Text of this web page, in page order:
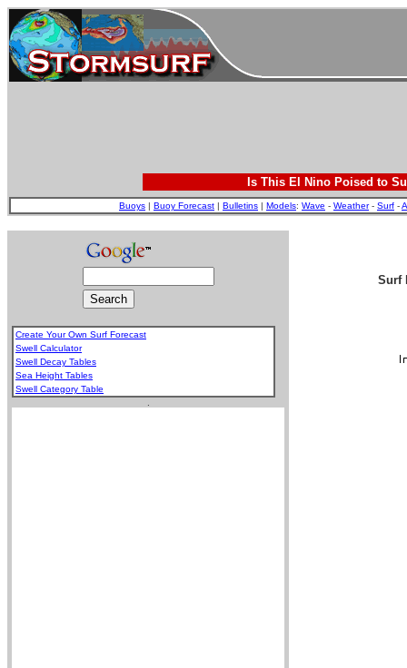
Is This El Nino Poised to
Buoys | Buoy Forecast | Bulletins | Models: Wave - Weather- Surf -
Create Your Own Surf Forecast
Swell Calculator
Swell Decay Tables
Sea Height Tables
Swell Category Table
Surf